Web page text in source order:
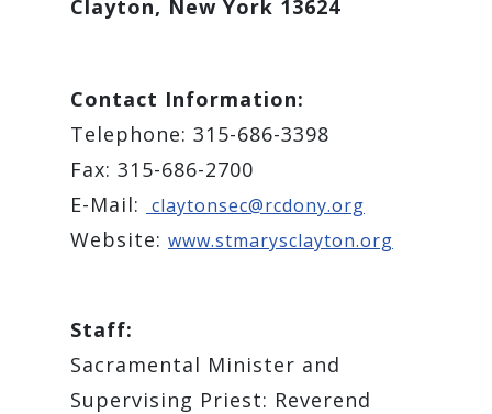
Clayton, New York 13624
Contact Information:
Telephone: 315-686-3398
Fax: 315-686-2700
E-Mail: claytonsec@rcdony.org
Website: www.stmarysclayton.org
Staff:
Sacramental Minister and
Supervising Priest: Reverend